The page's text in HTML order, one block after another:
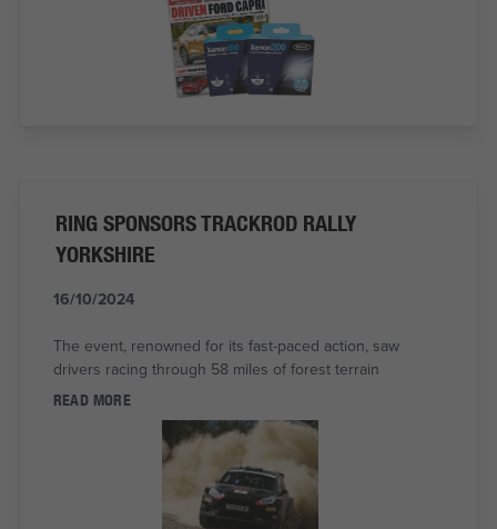
RING SPONSORS TRACKROD RALLY
YORKSHIRE
16/10/2024
The event, renowned for its fast-paced action, saw
drivers racing through 58 miles of forest terrain
READ MORE